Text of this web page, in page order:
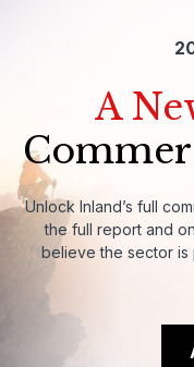
A
Unlock Inland’s full
the full report and
believethe sector is